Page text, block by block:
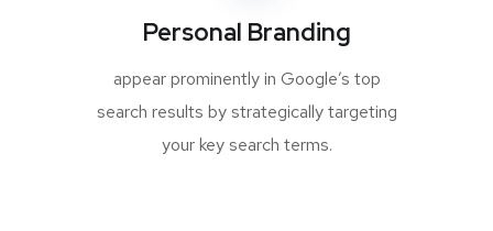
Personal Branding
appear prominently in Google’s top
search results by strategically targeting
your key search terms.